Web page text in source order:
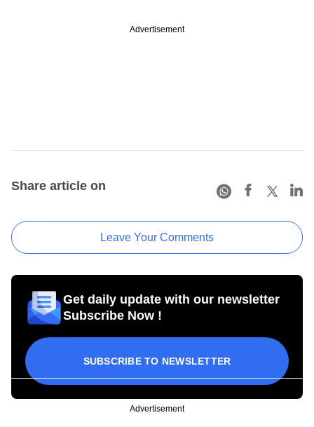
Advertisement
Share article on
Leave Your Comments
Get daily update with our newsletter
Subscribe Now !
SUBSCRIBE TO NEWSLETTER
Advertisement